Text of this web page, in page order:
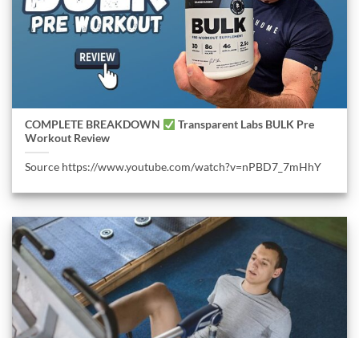
COMPLETE BREAKDOWN
Transparent Labs BULK Pre
Workout Review
Source https://www.youtube.com/watch?v=nPBD7_7mHhY